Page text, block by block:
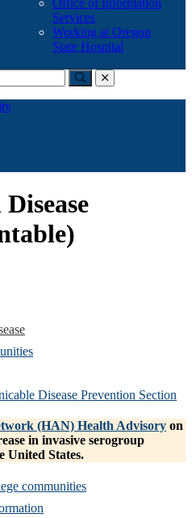
Office of Information
Services
Working at Oregon
State Hospital
Submitclose
Disease Prevention Section
(HAN) Health Advisory on
in invasive serogroup
United States.
communities